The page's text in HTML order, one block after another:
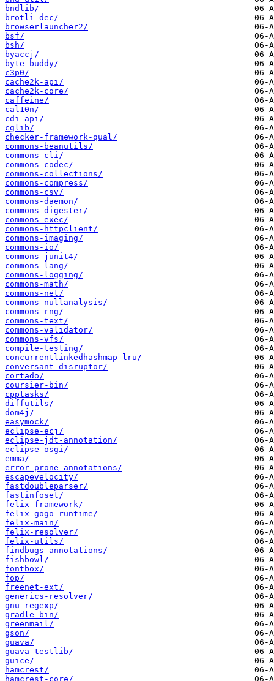
bndlib/
brotli-dec/
browserlauncher2/
bsf/
bsh/
byaccj/
byte-buddy/
c3p0/
cache2k-api/
cache2k-core/
caffeine/
cal10n/
cdi-api/
cglib/
checker-framework-qual/
commons-beanutils/
commons-cli/
commons-codec/
commons-collections/
commons-compress/
commons-csv/
commons-daemon/
commons-digester/
commons-exec/
commons-httpclient/
commons-imaging/
commons-io/
commons-junit4/
commons-lang/
commons-logging/
commons-math/
commons-net/
commons-nullanalysis/
commons-rng/
commons-text/
commons-validator/
commons-vfs/
compile-testing/
concurrentlinkedhashmap-lru/
conversant-disruptor/
cortado/
coursier-bin/
cpptasks/
diffutils/
dom4j/
easymock/
eclipse-ecj/
eclipse-jdt-annotation/
eclipse-osgi/
emma/
error-prone-annotations/
escapevelocity/
fastdoubleparser/
fastinfoset/
felix-framework/
felix-gogo-runtime/
felix-main/
felix-resolver/
felix-utils/
findbugs-annotations/
fishbowl/
fontbox/
fop/
freenet-ext/
generics-resolver/
gnu-regexp/
gradle-bin/
greenmail/
gson/
guava/
guava-testlib/
guice/
hamcrest/
hamcrest-core/